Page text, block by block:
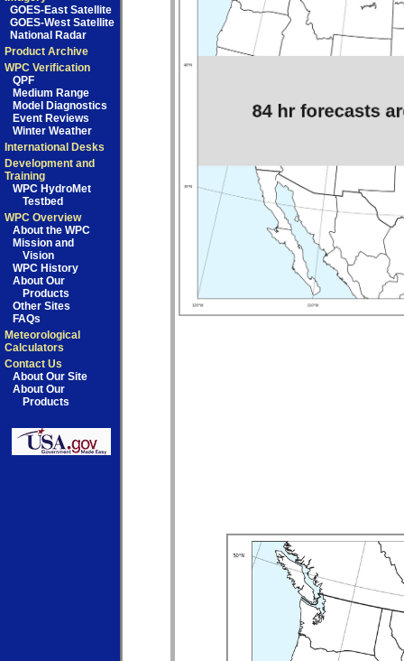
GOES-East Satellite
GOES-West Satellite
National Radar
Product Archive
WPC Verification
QPF
Medium Range
Model Diagnostics
Event Reviews
Winter Weather
International Desks
Development and
Training
WPC HydroMet
Testbed
WPC Overview
About the WPC
Mission and
Vision
WPC History
About Our
Products
Other Sites
FAQs
Meteorological
Calculators
Contact Us
About Our Site
About Our
Products